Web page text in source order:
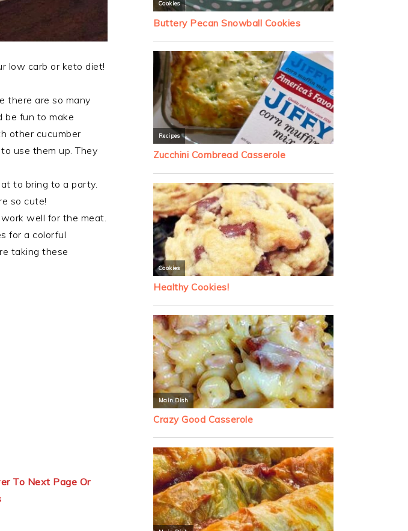
low carb or keto diet!
there are so many
be fun to make
other cucumber
use them up. They
to bring to a party.
so cute!
well for the meat.
for a colorful
taking these
To Next Page Or